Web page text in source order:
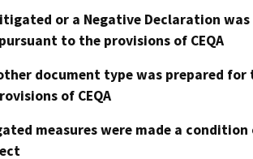
or a Negative Declaration
to the provisions of CEQA
document type was prepared
of CEQA
measures were made a